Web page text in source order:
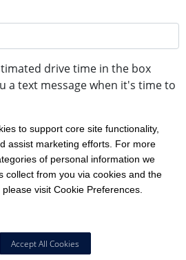
to support core site functionality,
assist marketing efforts. For more
of personal information we
collect from you via cookies and the
visit Cookie Preferences.
Accept All Cookies
drive time in the box
a text message when it's time to
Get in Line